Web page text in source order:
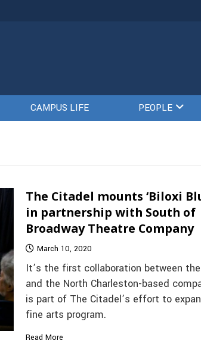
CAMPUS LIFE PEOPLE
The Citadel mounts ‘Biloxi
in partnership with South of
Broadway Theatre Company
March 10, 2020
It’s the first collaboration between
and the North Charleston-based
is part of The Citadel’s effort to
fine arts program.
Read More